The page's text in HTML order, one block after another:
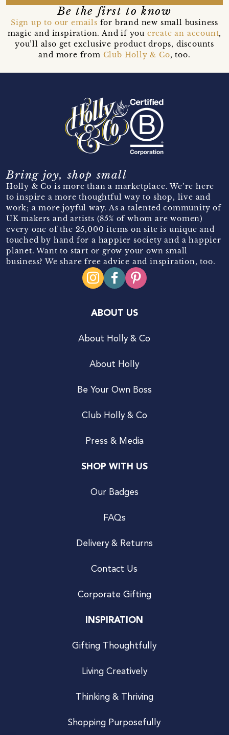
Be the first to know
Sign up to our emails for brand new small business
magic and inspiration. And if you create an account,
you’ll also get exclusive product drops, discounts
and more from Club Holly & Co, too.
Bring joy, shop small
Holly & Co is more than a marketplace. We’re here
to inspire a more thoughtful way to shop, live and
work; a more joyful way. As a talented community of
UK makers and artists (85% of whom are women)
every one of the 25,000 items on site is unique and
touched by hand for a happier society and a happier
planet. Want to start or grow your own small
business? We share free advice and inspiration, too.
ABOUT US
About Holly & Co
About Holly
Be Your Own Boss
Club Holly & Co
Press & Media
SHOP WITH US
Our Badges
FAQs
Delivery & Returns
Contact Us
Corporate Gifting
INSPIRATION
Gifting Thoughtfully
Living Creatively
Thinking & Thriving
Shopping Purposefully